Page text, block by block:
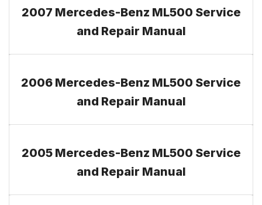
2007 Mercedes-Benz ML500 Service
and Repair Manual
2006 Mercedes-Benz ML500 Service
and Repair Manual
2005 Mercedes-Benz ML500 Service
and Repair Manual